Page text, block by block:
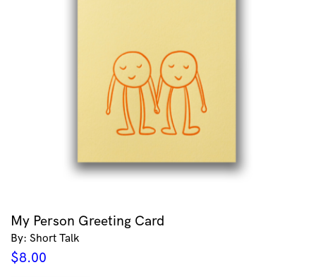
My Person Greeting Card
By: Short Talk
$8.00